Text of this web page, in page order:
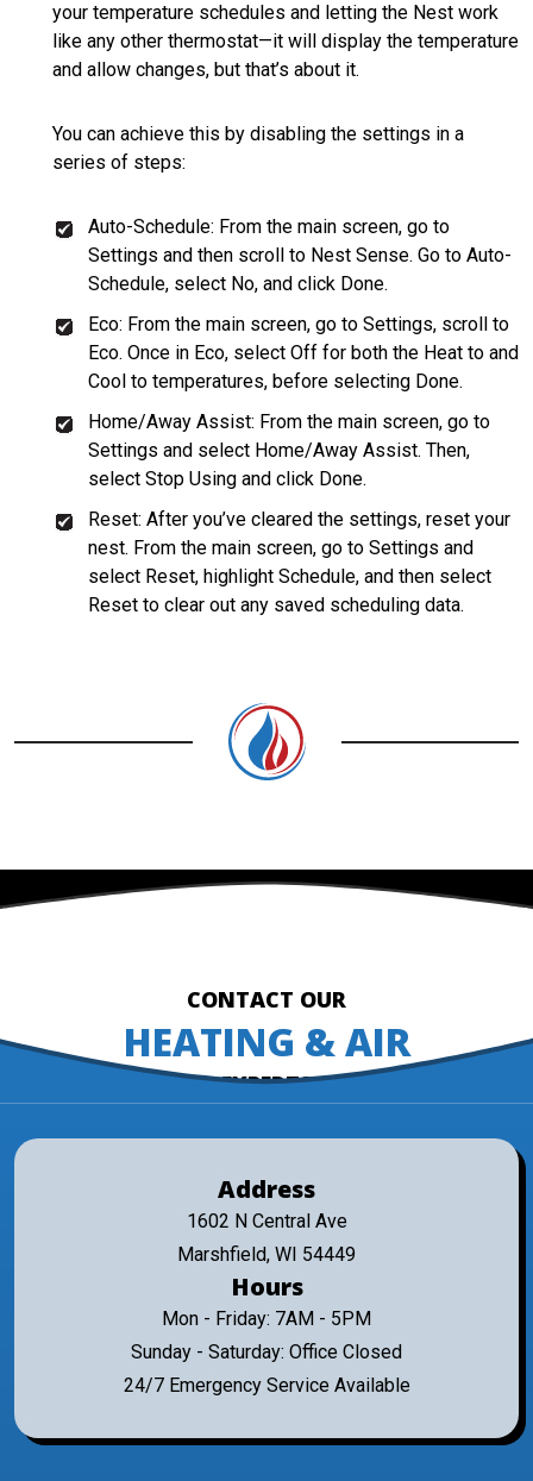
your temperature schedules and letting the Nest work
like any other thermostat—it will display the temperature
and allow changes, but that’s about it.
You can achieve this by disabling the settings in a
series of steps:
Auto-Schedule: From the main screen, go to
Settings and then scroll to Nest Sense. Go to Auto-
Schedule, select No, and click Done.
Eco: From the main screen, go to Settings, scroll to
Eco. Once in Eco, select Off for both the Heat to and
Cool to temperatures, before selecting Done.
Home/Away Assist: From the main screen, go to
Settings and select Home/Away Assist. Then,
select Stop Using and click Done.
Reset: After you’ve cleared the settings, reset your
nest. From the main screen, go to Settings and
select Reset, highlight Schedule, and then select
Reset to clear out any saved scheduling data.
CONTACT OUR
HEATING & AIR
EXPERTS
Address
1602 N Central Ave
Marshfield, WI 54449
Hours
Mon - Friday: 7AM - 5PM
Sunday - Saturday: Office Closed
24/7 Emergency Service Available